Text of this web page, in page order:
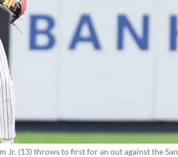
Jr. (13) throws to first for an out against the San